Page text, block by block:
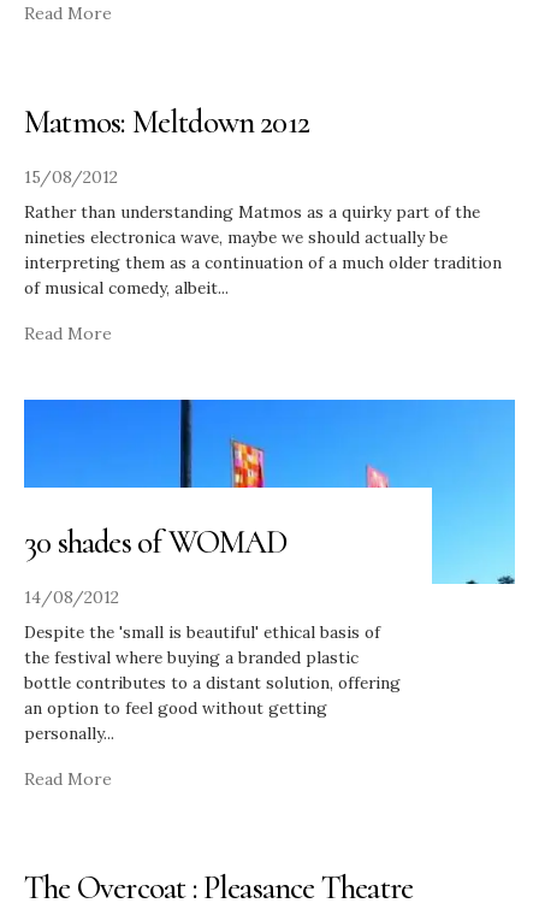
Read More
Matmos: Meltdown 2012
15/08/2012
Rather than understanding Matmos as a quirky part of the
nineties electronica wave, maybe we should actually be
interpreting them as a continuation of a much older tradition
of musical comedy, albeit...
Read More
30 shades of WOMAD
14/08/2012
Despite the 'small is beautiful' ethical basis of
the festival where buying a branded plastic
bottle contributes to a distant solution, offering
an option to feel good without getting
personally...
Read More
The Overcoat : Pleasance Theatre